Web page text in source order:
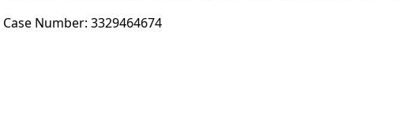
Case Number: 3329464674